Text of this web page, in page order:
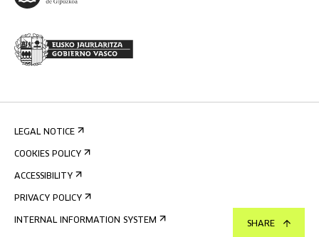
SHARE
LEGAL NOTICE
COOKIES POLICY
ACCESSIBILITY
PRIVACY POLICY
INTERNAL INFORMATION SYSTEM